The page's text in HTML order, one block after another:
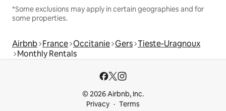
*Some exclusions may apply in certain geographies and for
some properties.
Airbnb France Occitanie Gers Tieste-Uragnoux
Monthly Rentals
© 2026 Airbnb, Inc.
Privacy
Terms